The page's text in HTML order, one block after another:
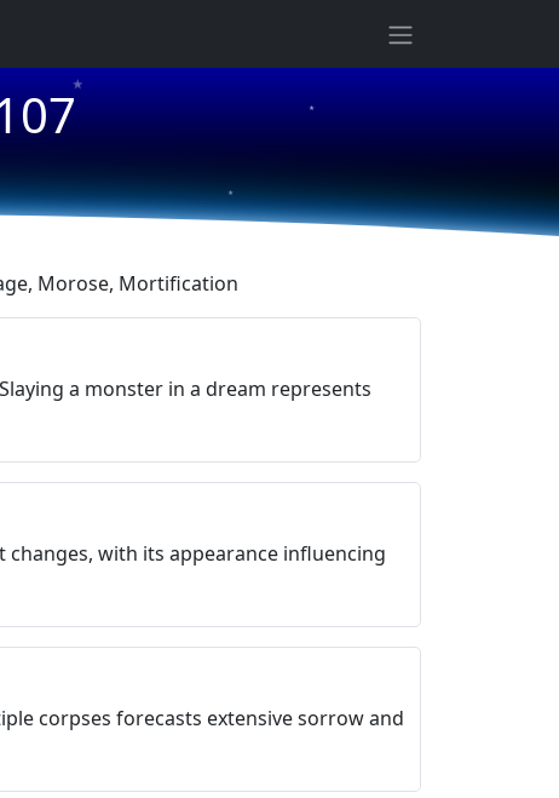
★
★
Morose, Mortification
a monster in a dream represents
with its appearance influencing
corpses forecasts extensive sorrow and